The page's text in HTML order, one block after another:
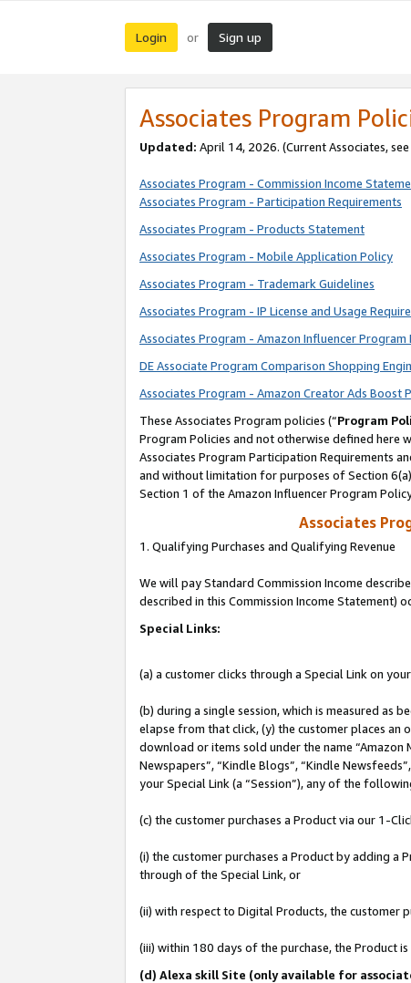
Login or Sign up
Associates Program
Updated: April 14, 2026. (Current Associates, see
Associates Program - Commission Income
Associates Program - Participation Requirements
Associates Program - Products Statement
Associates Program - Mobile Application Policy
Associates Program - Trademark Guidelines
Associates Program - IP License and Usage
Associates Program - Amazon Influencer Program
DE Associate Program Comparison Shopping
Associates Program - Amazon Creator Ads Boost
These Associates Program policies (“Program
Program Policies and not otherwise defined here
Associates Program Participation Requirements
and without limitation for purposes of Section
Section 1 of the Amazon Influencer Program
Associates
1. Qualifying Purchases and Qualifying Revenue
We will pay Standard Commission Income
described in this Commission Income Statement)
Special Links:
(a) a customer clicks through a Special Link on
(b) during a single session, which is measured as
elapse from that click, (y) the customer places
download or items sold under the name “Amazon
Newspapers”, “Kindle Blogs”, “Kindle
your Special Link (a “Session”), any of the
(c) the customer purchases a Product via our 1-
(i) the customer purchases a Product by adding
through of the Special Link, or
(ii) with respect to Digital Products, the customer
(iii) within 180 days of the purchase, the Product
(d) Alexa skill Site (only available for